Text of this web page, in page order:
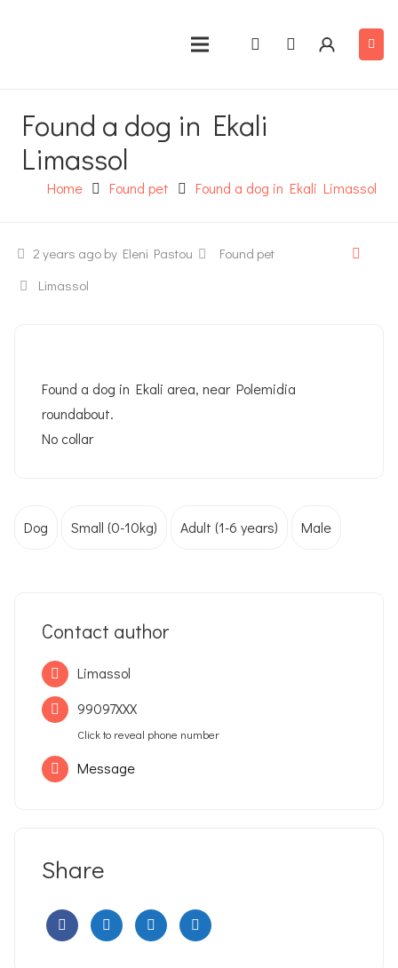
Found a dog in Ekali
Limassol
Home Found pet Found a dog in Ekali Limassol
2 years ago by Eleni Pastou
Found pet
Limassol
Found a dog in Ekali area, near Polemidia
roundabout.
No collar
Dog Small (0-10kg) Adult (1-6 years) Male
Contact author
Limassol
99097XXX
Click to reveal phone number
Message
Share